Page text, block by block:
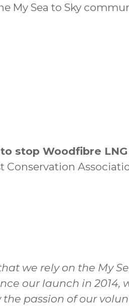
My Sea to Sky
stop Woodfibre
Conservation
we rely on the My
our launch in 2014,
passion of our